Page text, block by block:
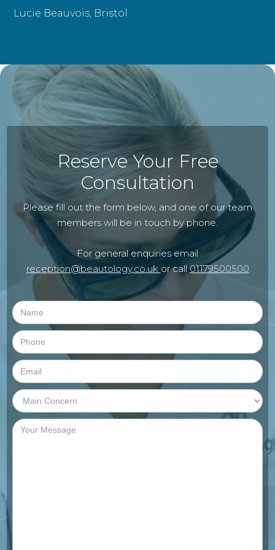
Lucie Beauvois, Bristol
Reserve Your Free
Consultation
Please fill out the form below, and one of our team
members will be in touch by phone.
For general enquiries email
reception@beautology.co.uk or call01179500500